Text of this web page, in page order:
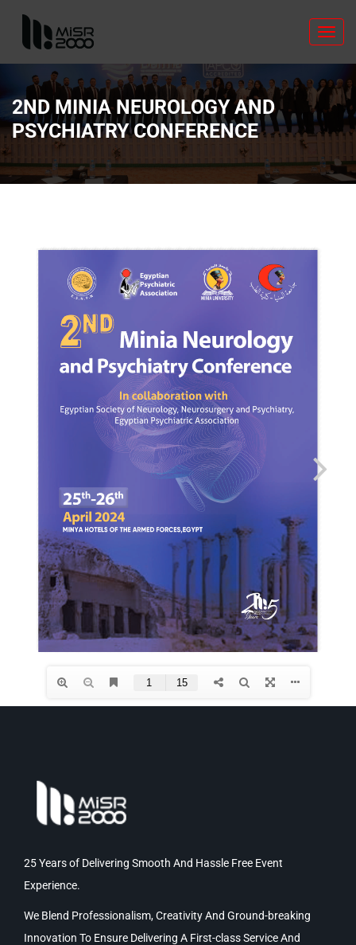
2ND MINIA NEUROLOGY AND
PSYCHIATRY CONFERENCE
25 Years of Delivering Smooth And Hassle Free Event
Experience.
We Blend Professionalism, Creativity And Ground-breaking
Innovation To Ensure Delivering A First-class Service And